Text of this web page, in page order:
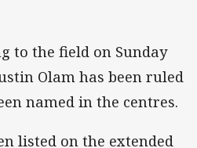
to the field on Sunday
Olam has been ruled
named in the centres.
listed on the extended